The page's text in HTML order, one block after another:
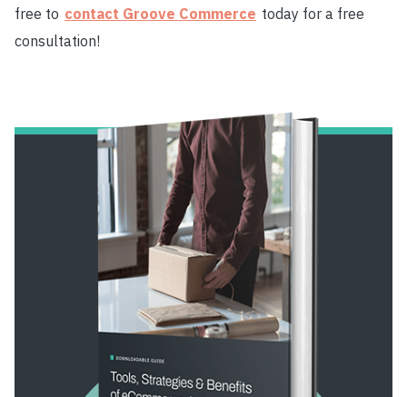
free to contact Groove Commerce today for a free
consultation!